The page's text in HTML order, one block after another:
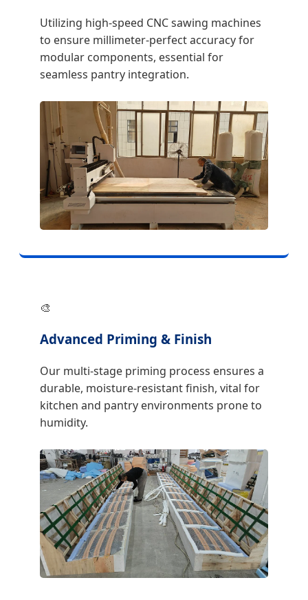
Utilizing high-speed CNC sawing machines
to ensure millimeter-perfect accuracy for
modular components, essential for
seamless pantry integration.
🎨
Advanced Priming & Finish
Our multi-stage priming process ensures a
durable, moisture-resistant finish, vital for
kitchen and pantry environments prone to
humidity.